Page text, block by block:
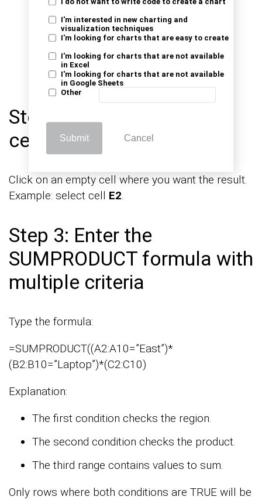
I do not want to write code to create a chart
I'm interested in new charting and
visualization techniques
I'm looking for charts that are easy to create
I'm looking for charts that are not available
in Excel
I'm looking for charts that are not available
in Google Sheets
Other
Submit Cancel
Step 2: Select the output
cell
Click on an empty cell where you want the result.
Example: select cell E2
Step 3: Enter the
SUMPRODUCT formula with
multiple criteria
Type the formula:
=SUMPRODUCT((A2:A10=”East”)*
(B2:B10=”Laptop”)*(C2:C10)
Explanation:
The first condition checks the region.
The second condition checks the product.
The third range contains values to sum.
Only rows where both conditions are TRUE will be